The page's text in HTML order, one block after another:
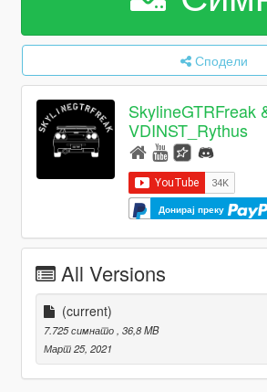
Сподели
SkylineGTRFreak
VDINST_Rythus
Донирај преку
All Versions
(current)
7.725 симнато , 36,8 MB
Март 25, 2021